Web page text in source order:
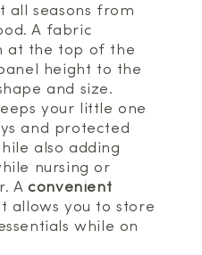
all seasons from
A fabric
at the top of the
height to the
and size.
your little one
and protected
also adding
nursing or
Aconvenient
allows you to store
while on